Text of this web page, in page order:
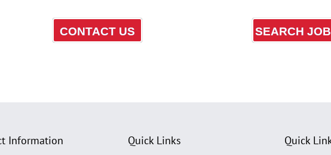
CONTACT US SEARCH
Information Quick Links Quick